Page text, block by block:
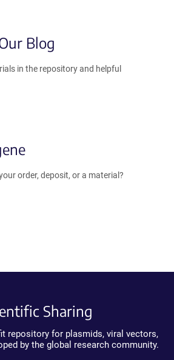
Blog
in the repository and helpful
order, deposit, or a material?
Sharing
repository for plasmids, viral vectors,
by the global research community.